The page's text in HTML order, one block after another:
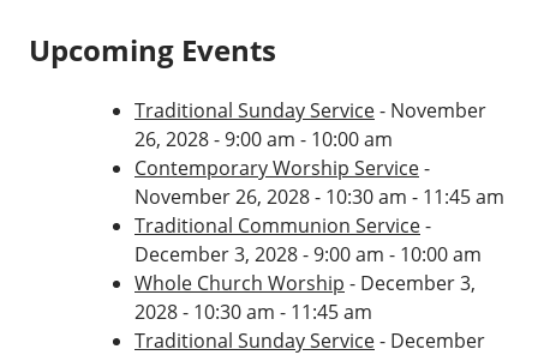
Upcoming Events
Traditional Sunday Service- November
26, 2028 - 9:00 am - 10:00 am
Contemporary Worship Service-
November 26, 2028 - 10:30 am - 11:45 am
Traditional Communion Service-
December 3, 2028 - 9:00 am - 10:00 am
Whole Church Worship - December 3,
2028 - 10:30 am - 11:45 am
Traditional Sunday Service- December